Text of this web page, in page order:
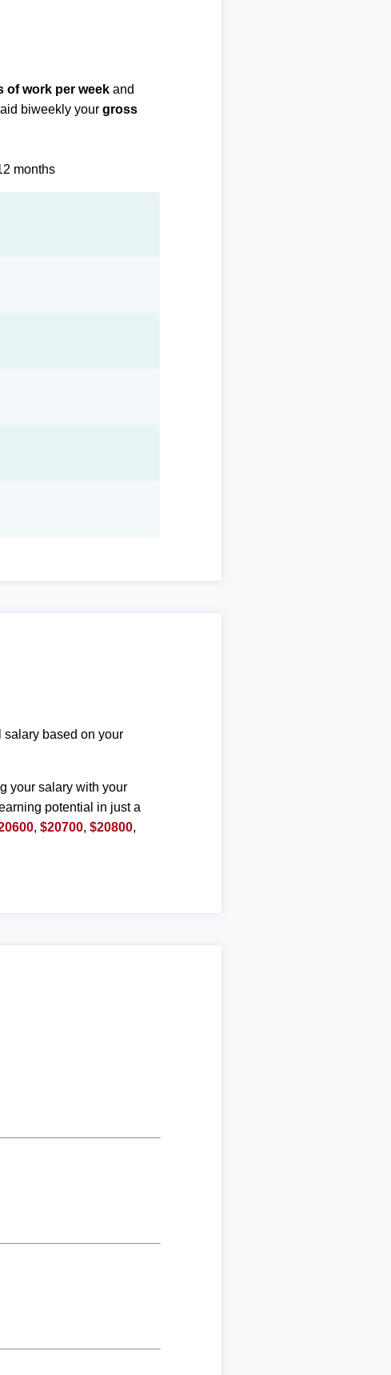
of work per week and
biweekly yourgross
months
salary based on your
your salary with your
potential in just a
,$20700,$20800,